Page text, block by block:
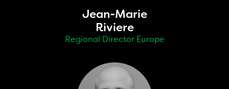
Jean-Marie
Riviere
Regional Director Europe